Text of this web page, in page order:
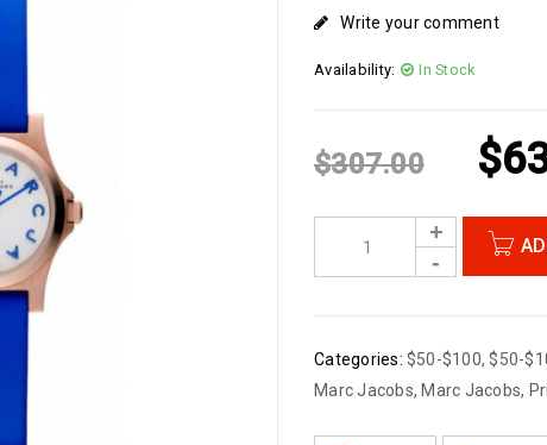
Write your comment
Availability: In Stock
$307.00 $
Categories: $50-$100,$50-
Marc Jacobs, Marc Jacobs,